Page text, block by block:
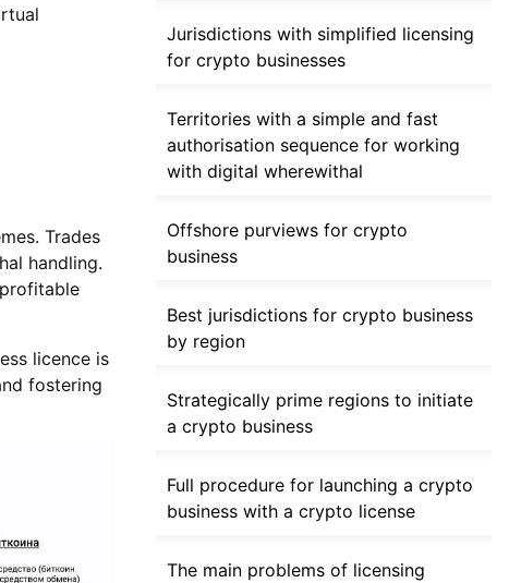
Trades
handling.
licence is
fostering
Jurisdictions with simplified licensing
for crypto businesses
Territories with a simple and fast
authorisation sequence for working
with digital wherewithal
Offshore purviews for crypto
business
Best jurisdictions for crypto business
by region
Strategically prime regions to initiate
a crypto business
Full procedure for launching a crypto
business with a crypto license
The main problems of licensing